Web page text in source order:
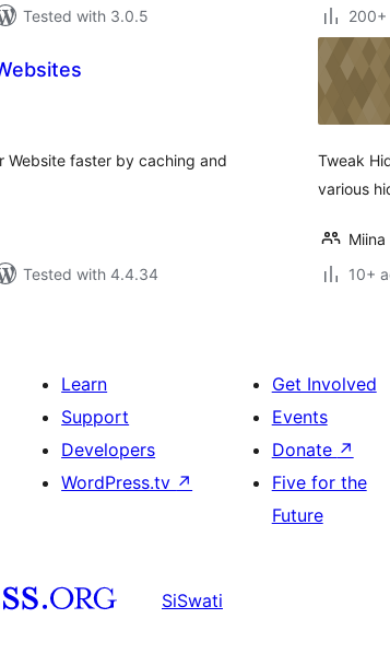
Tested with 3.0.5 200+
Website faster by caching and
Tested with 4.4.34
Tweak
various
Miina
10+
Learn
Support
Developers
WordPress.tv ↗
Get Involved
Events
Donate ↗
Five for the
Future
SiSwati